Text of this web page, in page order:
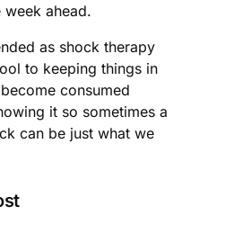
ahead.
as shock therapy
to keeping things in
consumed
it so sometimes a
can be just what we